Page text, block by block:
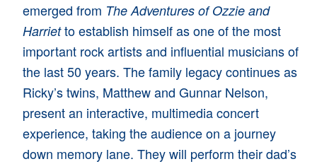
emerged from The Adventures of Ozzie and
Harrietto establish himself as one of the most
important rock artists and influential musicians of
the last 50 years. The family legacy continues as
Ricky’s twins, Matthew and Gunnar Nelson,
present an interactive, multimedia concert
experience, taking the audience on a journey
down memory lane. They will perform their dad’s